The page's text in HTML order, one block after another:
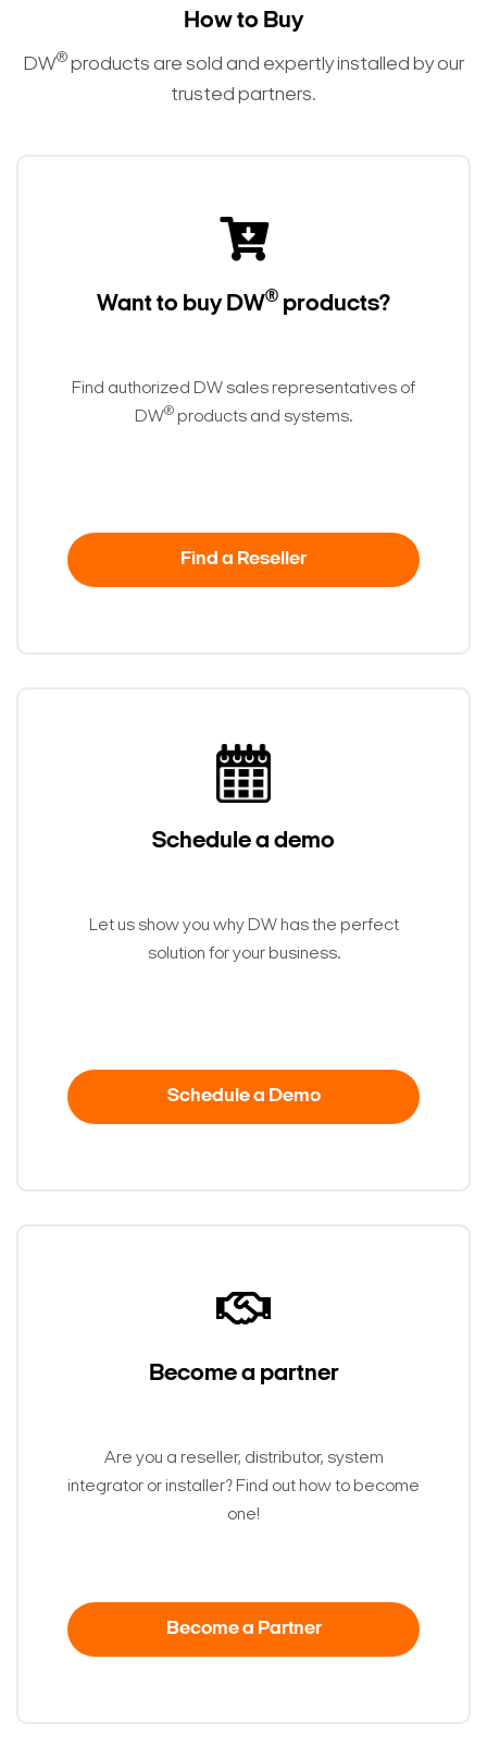
Search Keywords
How to Buy
DW® products are sold and expertly installed by our
trusted partners.
Want to buy DW® products?
Find authorized DW sales representatives of
DW® products and systems.
Find a Reseller
Schedule a demo
Let us show you why DW has the perfect
solution for your business.
Schedule a Demo
Become a partner
Are you a reseller, distributor, system
integrator or installer? Find out how to become
one!
Become a Partner